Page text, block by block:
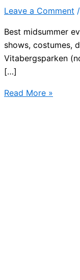
Leave a Comment /
Best midsummer
shows, costumes,
Vitabergsparken
[…]
Where
Read More »